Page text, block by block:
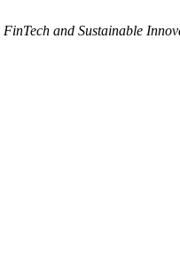
FinTech and Sustainable